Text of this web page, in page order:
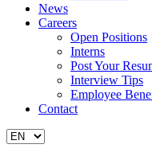
News
Careers
Open Positions
Interns
Post Your
Interview Tips
Employee
Contact